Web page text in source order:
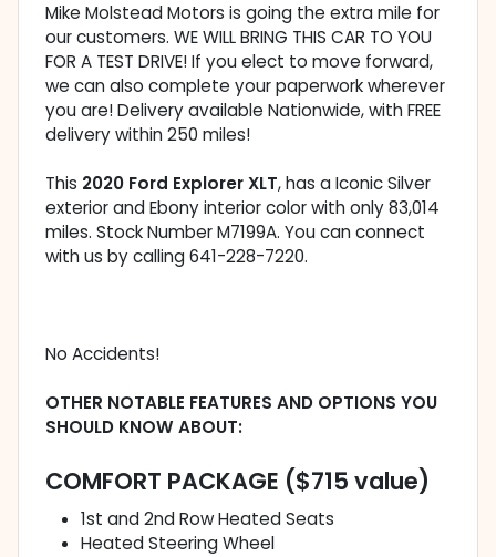
Mike Molstead Motors is going the extra mile for
our customers. WE WILL BRING THIS CAR TO YOU
FOR A TEST DRIVE! If you elect to move forward,
we can also complete your paperwork wherever
you are! Delivery available Nationwide, with FREE
delivery within 250 miles!
This 2020 Ford Explorer XLT, has a Iconic Silver
exterior and Ebony interior color with only 83,014
miles. Stock Number M7199A. You can connect
with us by calling 641-228-7220.
No Accidents!
OTHER NOTABLE FEATURES AND OPTIONS YOU
SHOULD KNOW ABOUT:
COMFORT PACKAGE ($715 value)
1st and 2nd Row Heated Seats
Heated Steering Wheel